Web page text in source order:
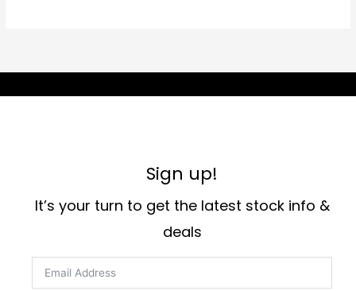
Sign up!
It’s your turn to get the latest stock info &
deals